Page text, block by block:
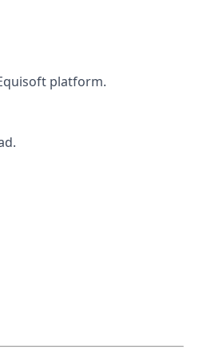
platform.